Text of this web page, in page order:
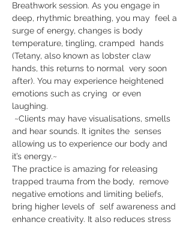
Breathwork session. As you engage in
deep, rhythmic breathing, you may  feel a
surge of energy, changes is body
temperature, tingling, cramped  hands
(Tetany, also known as lobster claw
hands, this returns to normal  very soon
after). You may experience heightened
emotions such as crying  or even
laughing.
~Clients may have visualisations, smells
and hear sounds. It ignites the  senses
allowing us to experience our body and
it’s energy.~
The practice is amazing for releasing
trapped trauma from the body,  remove
negative emotions and limiting beliefs,
bring higher levels of  self awareness and
enhance creativity. It also reduces stress